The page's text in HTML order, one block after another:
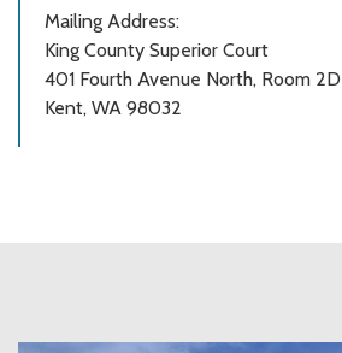
Mailing Address:
King County Superior Court
401 Fourth Avenue North, Room 2D
Kent, WA 98032